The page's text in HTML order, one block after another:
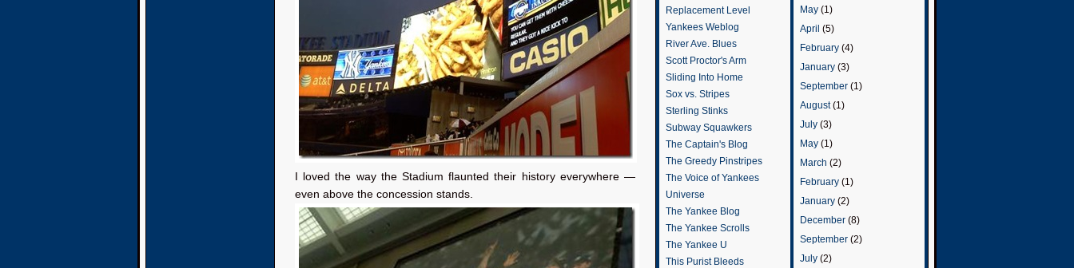
I loved the way the Stadium flaunted their history everywhere —
even above the concession stands.
Replacement Level
Yankees Weblog
River Ave. Blues
Scott Proctor's Arm
Sliding Into Home
Sox vs. Stripes
Sterling Stinks
Subway Squawkers
The Captain's Blog
The Greedy Pinstripes
The Voice of Yankees
Universe
The Yankee Blog
The Yankee Scrolls
The Yankee U
This Purist Bleeds
May (1)
April (5)
February (4)
January (3)
September (1)
August(1)
July (3)
May (1)
March (2)
February (1)
January (2)
December (8)
September (2)
July (2)